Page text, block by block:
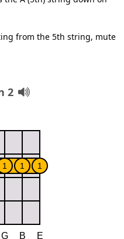
from the 5th string, mute
2